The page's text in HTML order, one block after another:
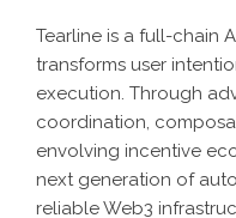
Tearline is a full-chain
transforms user
execution. Through
coordination,
envolving incentive
next generation of
reliable Web3